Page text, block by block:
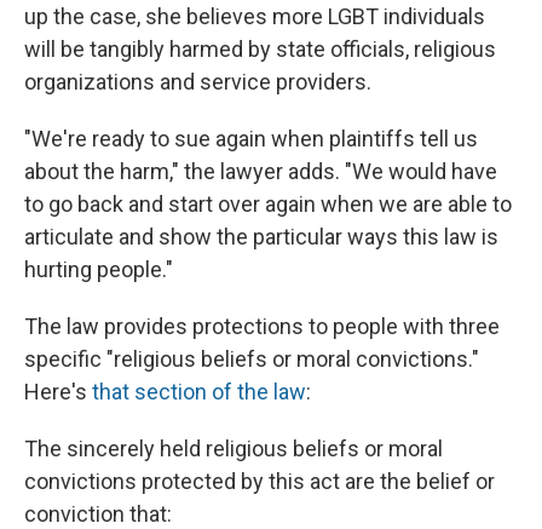
up the case, she believes more LGBT individuals
will be tangibly harmed by state officials, religious
organizations and service providers.
"We're ready to sue again when plaintiffs tell us
about the harm," the lawyer adds. "We would have
to go back and start over again when we are able to
articulate and show the particular ways this law is
hurting people."
The law provides protections to people with three
specific "religious beliefs or moral convictions."
Here's that section of the law:
The sincerely held religious beliefs or moral
convictions protected by this act are the belief or
conviction that: